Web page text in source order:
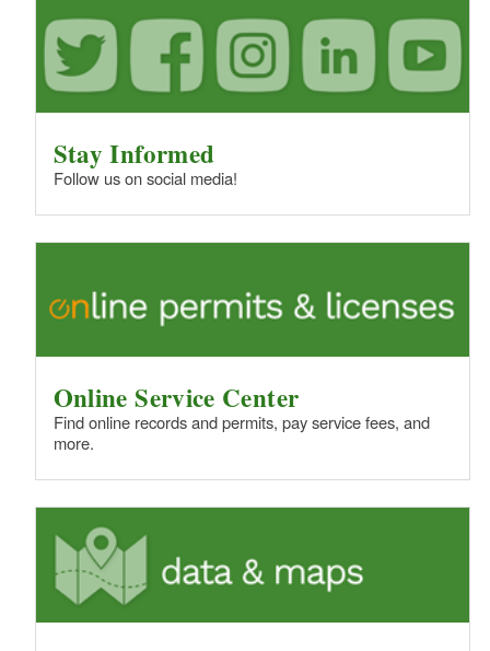
Stay Informed
Follow us on social media!
Online Service Center
Find online records and permits, pay service fees, and
more.